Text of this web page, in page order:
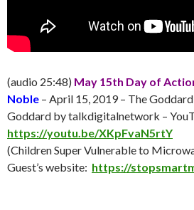
(audio 25:48) May 15th Day of
Noble – April 15, 2019 – The
Goddard by talkdigitalnetwork –
https://youtu.be/XKpFvaN5rtY
(Children Super Vulnerable to
Guest’s website: https://